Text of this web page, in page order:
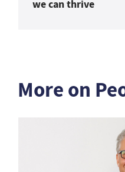
we can thrive
More on